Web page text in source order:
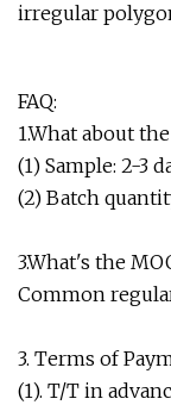
irregular
FAQ:
1.What about
(1) Sample: 2-3
(2) Batch
3.What's the
Common
3. Terms of
(1). T/T in